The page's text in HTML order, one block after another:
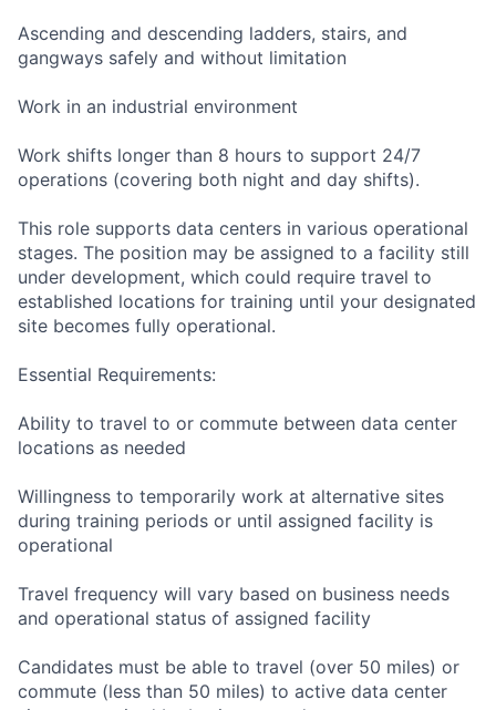
Ascending and descending ladders, stairs, and
gangways safely and without limitation
Work in an industrial environment
Work shifts longer than 8 hours to support 24/7
operations (covering both night and day shifts).
This role supports data centers in various operational
stages. The position may be assigned to a facility still
under development, which could require travel to
established locations for training until your designated
site becomes fully operational.
Essential Requirements:
Ability to travel to or commute between data center
locations as needed
Willingness to temporarily work at alternative sites
during training periods or until assigned facility is
operational
Travel frequency will vary based on business needs
and operational status of assigned facility
Candidates must be able to travel (over 50 miles) or
commute (less than 50 miles) to active data center